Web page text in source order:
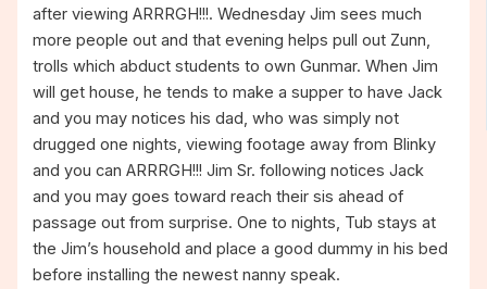
after viewing ARRRGH!!!. Wednesday Jim sees much
more people out and that evening helps pull out Zunn,
trolls which abduct students to own Gunmar. When Jim
will get house, he tends to make a supper to have Jack
and you may notices his dad, who was simply not
drugged one nights, viewing footage away from Blinky
and you can ARRRGH!!! Jim Sr. following notices Jack
and you may goes toward reach their sis ahead of
passage out from surprise. One to nights, Tub stays at
the Jim’s household and place a good dummy in his bed
before installing the newest nanny speak.